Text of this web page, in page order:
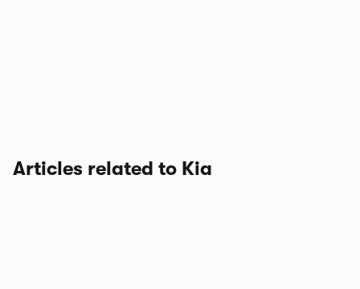
Articles related to Kia